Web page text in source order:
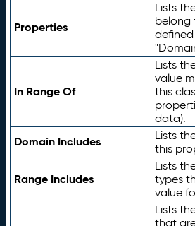
Properties
Lists
belong
In Range Of
Lists
value
this
data).
Domain Includes
Lists
this
Range Includes
Lists
types
value
Lists
that